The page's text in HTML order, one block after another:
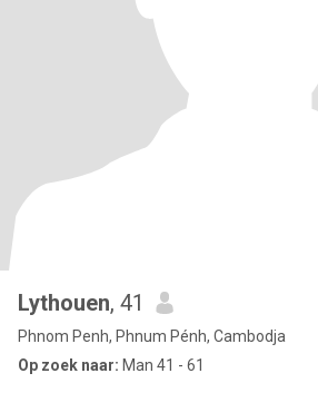
Lythouen, 41
Phnom Penh, Phnum Pénh, Cambodja
Op zoek naar: Man 41 - 61